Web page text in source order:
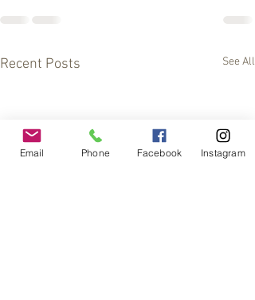
Recent Posts See All
Email Phone Facebook Instagram